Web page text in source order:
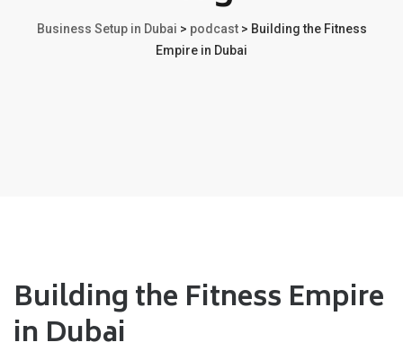
Business Setup in Dubai > podcast> Building the Fitness
Empire in Dubai
Building the Fitness Empire
in Dubai